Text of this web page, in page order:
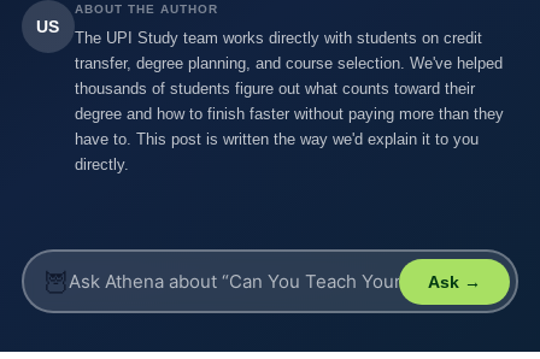
US
ABOUT THE AUTHOR
The UPI Study team works directly with students on credit
transfer, degree planning, and course selection. We've helped
thousands of students figure out what counts toward their
degree and how to finish faster without paying more than they
have to. This post is written the way we'd explain it to you
directly.
🦉 Ask →